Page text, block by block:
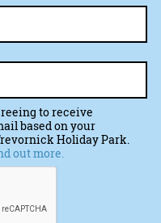
to receive
based on your
Holiday Park.
out more.